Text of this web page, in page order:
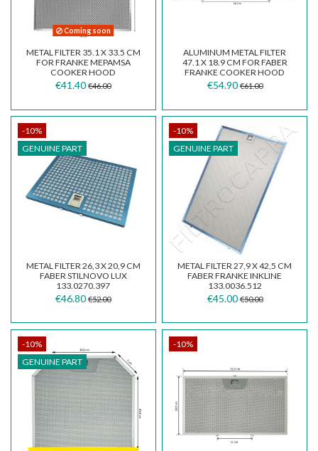
Coming soon
METAL FILTER 35.1 X 33.5 CM
FOR FRANKE MEPAMSA
COOKER HOOD
133.0066.494
€41.40 €46.00
ALUMINUM METAL FILTER
47.1 X 18.9 CM FOR FABER
FRANKE COOKER HOOD
INKA SMART FBI525...
€54.90 €61.00
-10%
GENUINE PART
METAL FILTER 26,3 X 20,9 CM
FABER STILNOVO LUX
133.0270.397
€46.80 €52.00
-10%
GENUINE PART
METAL FILTER 27,9 X 42,5 CM
FABER FRANKE INKLINE
133.0036.512
€45.00 €50.00
-10%
GENUINE PART
-10%